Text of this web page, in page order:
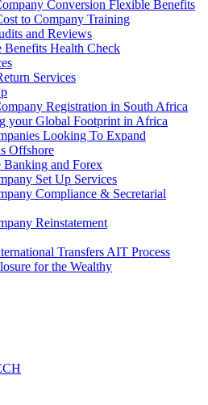
Conversion Flexible Benefits
to Company Training
and Reviews
Benefits Health Check
Services
Registration in South Africa
your Global Footprint in Africa
Looking To Expand
Offshore
Banking and Forex
Set Up Services
Compliance & Secretarial
Reinstatement
Transfers AIT Process
for the Wealthy